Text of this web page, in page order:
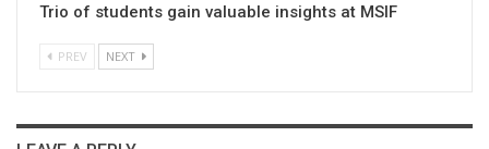
Trio of students gain valuable insights at MSIF
PREV NEXT